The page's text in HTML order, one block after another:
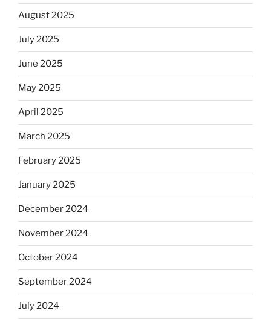
August 2025
July 2025
June 2025
May 2025
April 2025
March 2025
February 2025
January 2025
December 2024
November 2024
October 2024
September 2024
July 2024